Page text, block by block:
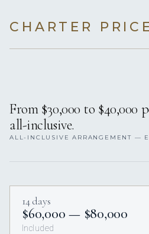
CHARTER PRICE
From $30,000 to $40,000
all-inclusive.
ALL-INCLUSIVE ARRANGEMENT —
14 days
$60,000 — $80,000
Included